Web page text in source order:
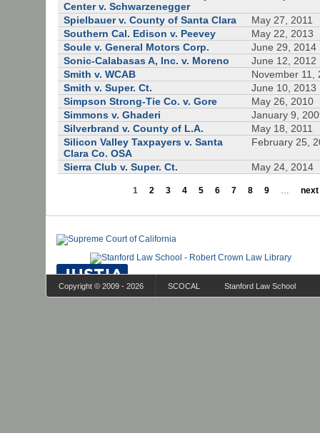
Center v. Schwarzenegger
Spielbauer v. County of Santa Clara
May 27, 2011
Southern Cal. Edison v. Peevey
May 22, 2013
Soule v. General Motors Corp.
June 29, 2014
Sonic-Calabasas A, Inc. v. Moreno
June 12, 2012
Smith v. WCAB
November 11,
Smith v. Super. Ct.
June 10, 2013
Simpson Strong-Tie Co. v. Gore
May 26, 2010
Simmons v. Ghaderi
January 9,
Silverbrand v. County of L.A.
May 18, 2011
Silicon Valley Taxpayers v. Santa
Clara Co. OSA
February 25,
Sierra Club v. Super. Ct. May 24, 2014
1 2 3 4 5 6 7 8 9 … next
Copyright © 2009 - 2026 SCOCAL Stanford Law School